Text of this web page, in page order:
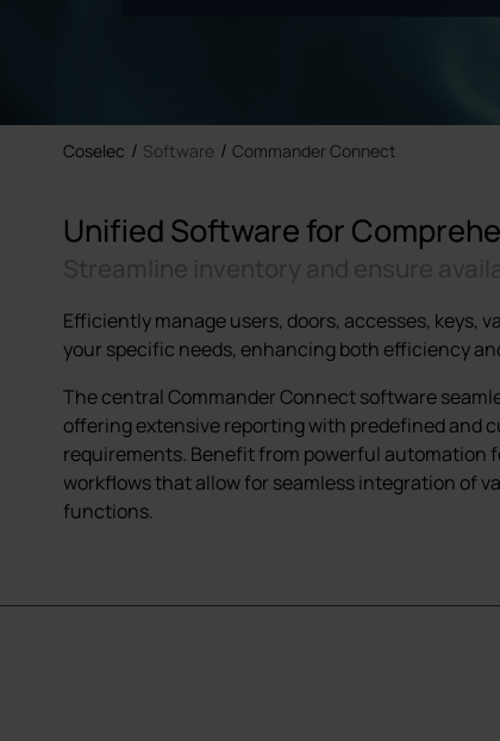
Coselec Software Commander Connect
Unified Software for
Efficiently manage users, doors, accesses, keys,
your specific needs, enhancing both efficiency
The central Commander Connect software
offering extensive reporting with predefined and
requirements. Benefit from powerful automation
workflows that allow for seamless integration of
functions.